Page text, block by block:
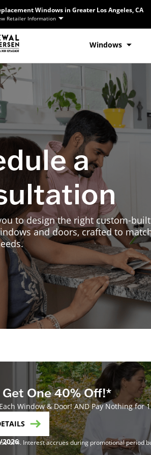
Windows in Greater Los Angeles, CA
Retailer Information
Windows
a
to design the right custom-built
and doors, crafted to
One 40% Off!*
Window & Door! AND Pay Nothing for
of 4. Interest accrues during promotional period